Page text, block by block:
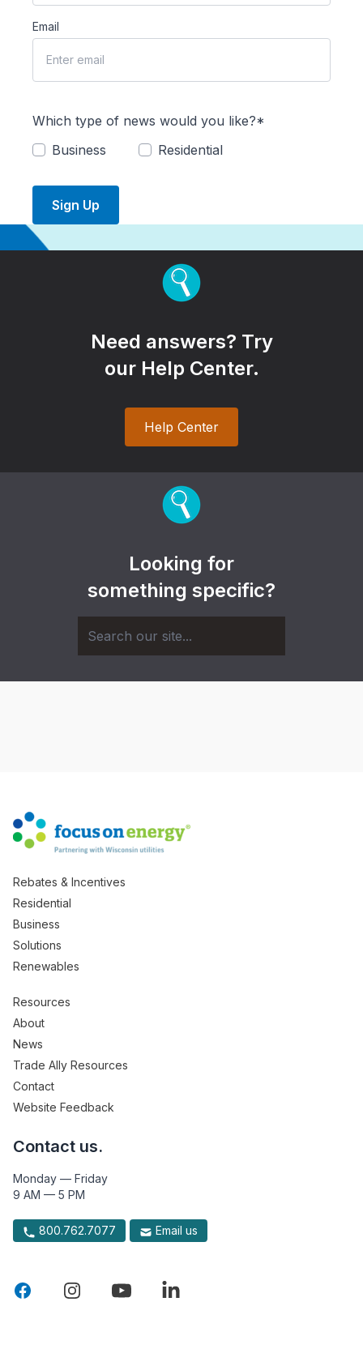
Email
Which type of news would you like?*
Business
Residential
Sign Up
Need answers? Try
our Help Center.
Help Center
Looking for
something specific?
Rebates & Incentives
Residential
Business
Solutions
Renewables
Resources
About
News
Trade Ally Resources
Contact
Website Feedback
Contact us.
Monday — Friday
9 AM — 5 PM
800.762.7077 Email us